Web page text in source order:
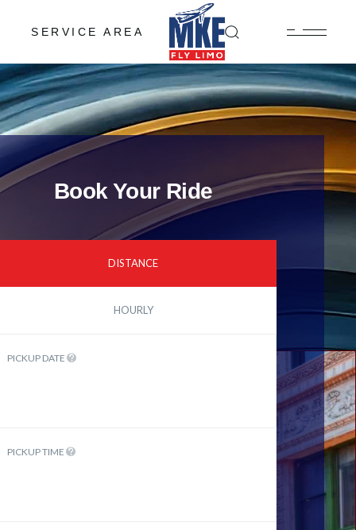
SERVICE AREA
Book Your Ride
DISTANCE
HOURLY
PICKUP DATE
PICKUP TIME